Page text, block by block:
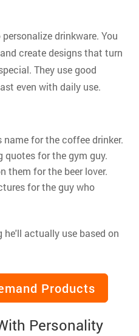
drinkware. You
create designs that turn
They use good
even with daily use.
for the coffee drinker.
for the gym guy.
them for the beer lover.
for the guy who
actually use based on
Products
Personality